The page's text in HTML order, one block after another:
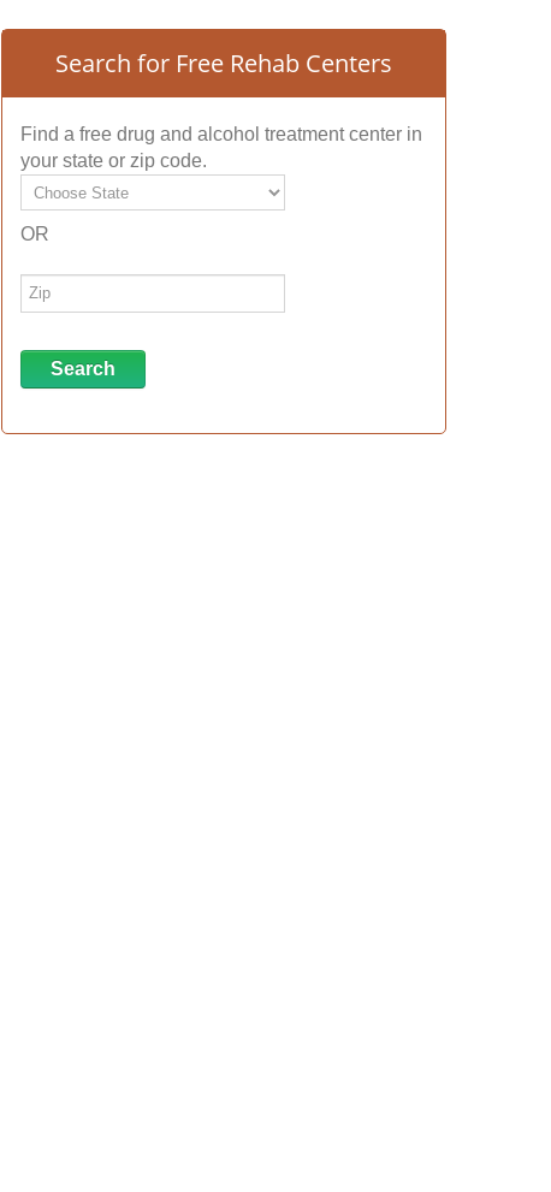
Search for Free Rehab Centers
Find a free drug and alcohol treatment center in
your state or zip code.
OR